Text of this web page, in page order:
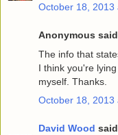
October 18, 2013
Anonymous
The info that
I think you're
myself. Thanks.
October 18, 2013
David Wood